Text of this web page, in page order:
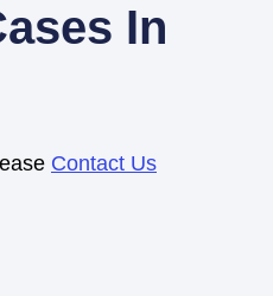
In
Contact Us